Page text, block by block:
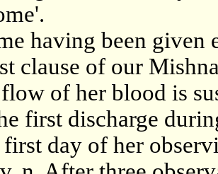
having been given
clause of our
of her blood is
first discharge
day of her